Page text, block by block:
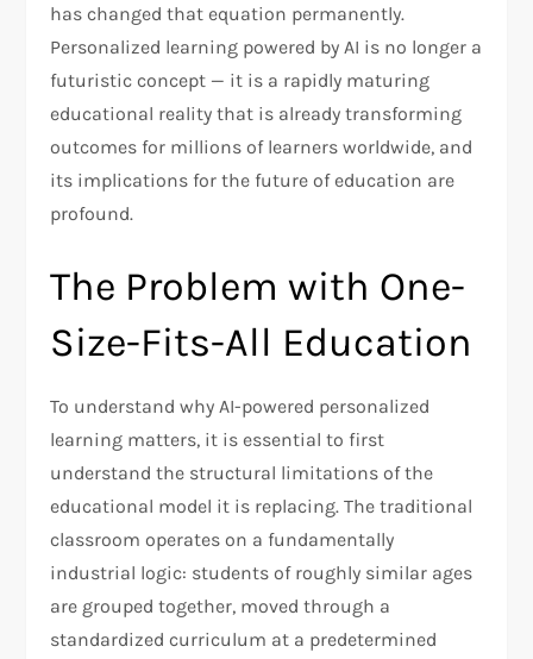
has changed that equation permanently.
Personalized learning powered by AI is no longer a
futuristic concept — it is a rapidly maturing
educational reality that is already transforming
outcomes for millions of learners worldwide, and
its implications for the future of education are
profound.
The Problem with One-
Size-Fits-All Education
To understand why AI-powered personalized
learning matters, it is essential to first
understand the structural limitations of the
educational model it is replacing. The traditional
classroom operates on a fundamentally
industrial logic: students of roughly similar ages
are grouped together, moved through a
standardized curriculum at a predetermined